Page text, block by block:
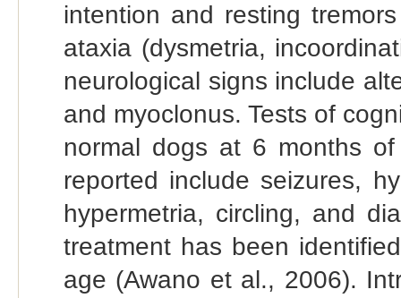
intention and resting
ataxia (dysmetria,
neurological signs include
and myoclonus. Tests of
normal dogs at 6 months
reported include seizures,
hypermetria, circling, and
treatment has been
age (Awano et al., 2006).